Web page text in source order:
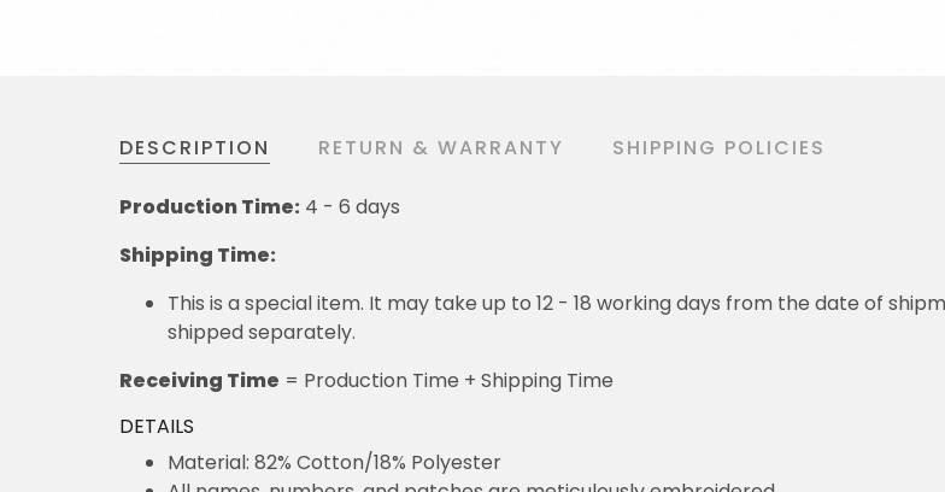
DESCRIPTION RETURN & WARRANTY SHIPPING POLICIES
Production Time: 4 - 6 days
Shipping Time:
This is a special item. It may take up to 12 - 18 working days from the date of
shipped separately.
Receiving Time = Production Time + Shipping Time
DETAILS
Material: 82% Cotton/18% Polyester